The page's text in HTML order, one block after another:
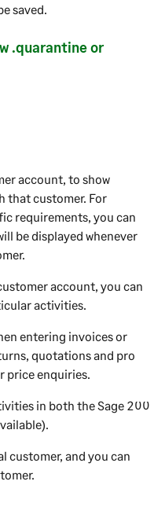
saved.
.quarantine or
account, to show
thatcustomer. For
requirements, you can
be displayed whenever
.
account, you can
activities.
entering invoices or
quotations and pro
price enquiries.
in both theSage 200
customer, and you can
.